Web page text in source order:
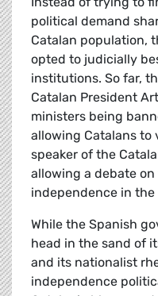
political demand
Catalan population,
opted to judicially
institutions. So far,
Catalan President
ministers being
allowing Catalans to
speaker of the
allowing a debate
independence in the
While the Spanish
head in the sand of
and its nationalist
independence